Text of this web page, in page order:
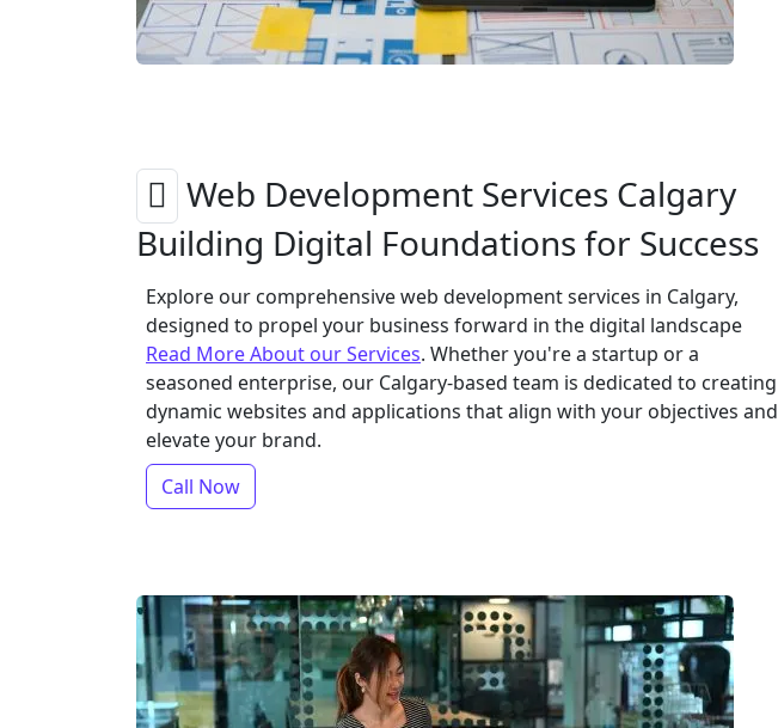
Web Development Services Calgary
Building Digital Foundations for Success
Explore our comprehensive web development services in Calgary,
designed to propel your business forward in the digital landscape
Read More About our Services. Whether you're a startup or a
seasoned enterprise, our Calgary-based team is dedicated to creating
dynamic websites and applications that align with your objectives and
elevate your brand.
Call Now